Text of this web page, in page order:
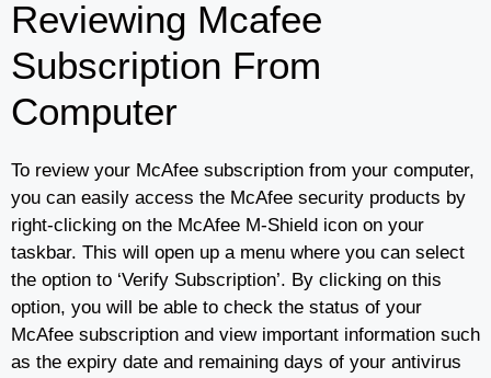
Reviewing Mcafee
Subscription From
Computer
To review your McAfee subscription from your computer,
you can easily access the McAfee security products by
right-clicking on the McAfee M-Shield icon on your
taskbar. This will open up a menu where you can select
the option to ‘Verify Subscription’. By clicking on this
option, you will be able to check the status of your
McAfee subscription and view important information such
as the expiry date and remaining days of your antivirus